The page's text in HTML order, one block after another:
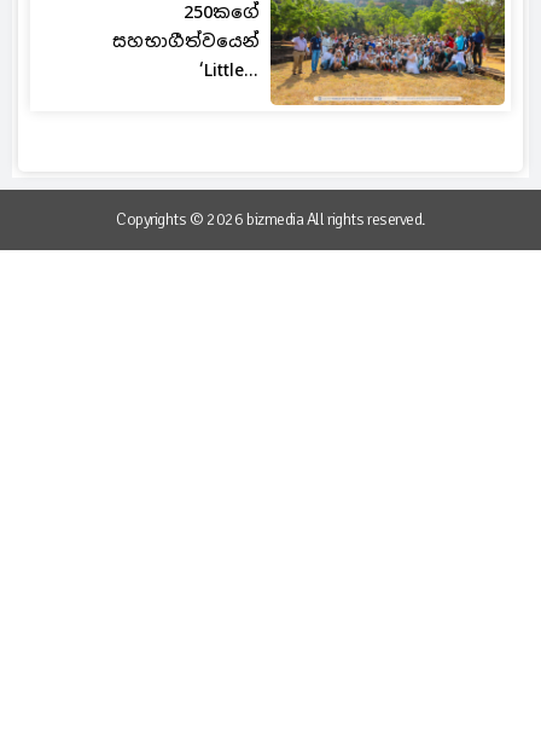
250කගේ
සහභාගීත්වයෙන්
‘Little...
Copyrights © 2026 bizmedia All rights reserved.